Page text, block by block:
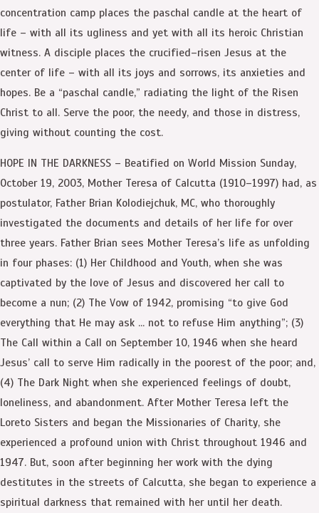
concentration camp places the paschal candle at the heart of
life – with all its ugliness and yet with all its heroic Christian
witness. A disciple places the crucified–risen Jesus at the
center of life – with all its joys and sorrows, its anxieties and
hopes. Be a “paschal candle,” radiating the light of the Risen
Christ to all. Serve the poor, the needy, and those in distress,
giving without counting the cost.
HOPE IN THE DARKNESS – Beatified on World Mission Sunday,
October 19, 2003, Mother Teresa of Calcutta (1910–1997) had, as
postulator, Father Brian Kolodiejchuk, MC, who thoroughly
investigated the documents and details of her life for over
three years. Father Brian sees Mother Teresa’s life as unfolding
in four phases: (1) Her Childhood and Youth, when she was
captivated by the love of Jesus and discovered her call to
become a nun; (2) The Vow of 1942, promising “to give God
everything that He may ask … not to refuse Him anything”; (3)
The Call within a Call on September 10, 1946 when she heard
Jesus’ call to serve Him radically in the poorest of the poor; and,
(4) The Dark Night when she experienced feelings of doubt,
loneliness, and abandonment. After Mother Teresa left the
Loreto Sisters and began the Missionaries of Charity, she
experienced a profound union with Christ throughout 1946 and
1947. But, soon after beginning her work with the dying
destitutes in the streets of Calcutta, she began to experience a
spiritual darkness that remained with her until her death.